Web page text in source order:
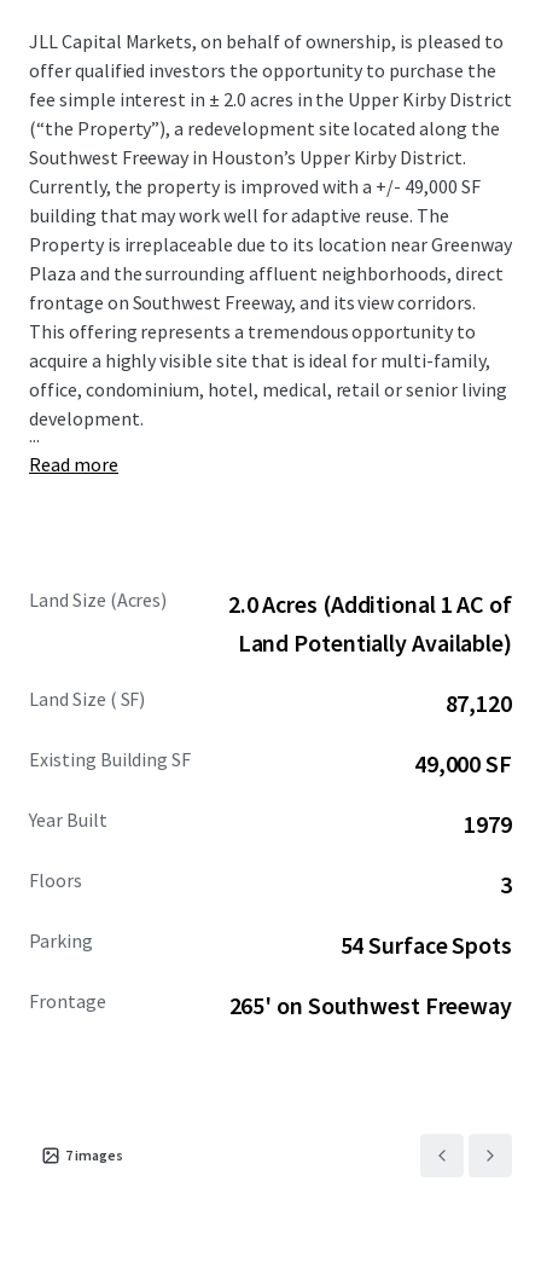
JLL Capital Markets, on behalf of ownership, is pleased to
offer qualified investors the opportunity to purchase the
fee simple interest in ± 2.0 acres in the Upper Kirby District
(“the Property”), a redevelopment site located along the
Southwest Freeway in Houston’s Upper Kirby District.
Currently, the property is improved with a +/- 49,000 SF
building that may work well for adaptive reuse. The
Property is irreplaceable due to its location near Greenway
Plaza and the surrounding affluent neighborhoods, direct
frontage on Southwest Freeway, and its view corridors.
This offering represents a tremendous opportunity to
acquire a highly visible site that is ideal for multi-family,
office, condominium, hotel, medical, retail or senior living
development.
...
Read more
Land Size (Acres)
2.0 Acres (Additional 1 AC of
Land Potentially Available)
Land Size ( SF) 87,120
Existing Building SF 49,000 SF
Year Built 1979
Floors 3
Parking 54 Surface Spots
Frontage 265' on Southwest Freeway
7images